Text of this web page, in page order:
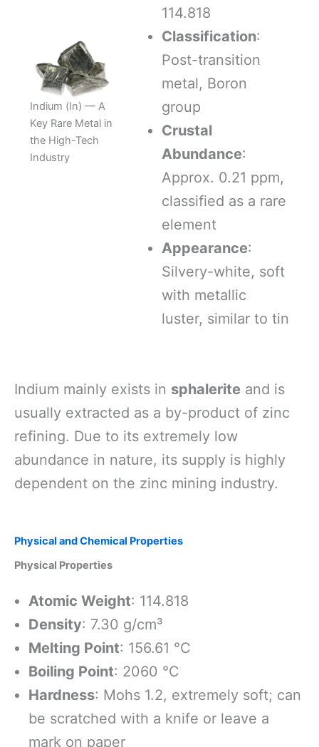
Indium (In) — A
Key Rare Metal in
the High-Tech
Industry
114.818
Classification:
Post-transition
metal, Boron
group
Crustal
Abundance:
Approx. 0.21 ppm,
classified as a rare
element
Appearance:
Silvery-white, soft
with metallic
luster, similar to tin
Indium mainly exists in sphalerite and is
usually extracted as a by-product of zinc
refining. Due to its extremely low
abundance in nature, its supply is highly
dependent on the zinc mining industry.
Physical and Chemical Properties
Physical Properties
Atomic Weight: 114.818
Density: 7.30 g/cm³
Melting Point: 156.61 °C
Boiling Point: 2060 °C
Hardness: Mohs 1.2, extremely soft; can
be scratched with a knife or leave a
mark on paper